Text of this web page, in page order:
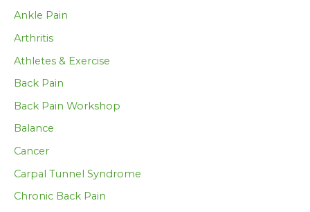
Ankle Pain
Arthritis
Athletes & Exercise
Back Pain
Back Pain Workshop
Balance
Cancer
Carpal Tunnel Syndrome
Chronic Back Pain